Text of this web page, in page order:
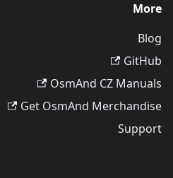
More
Blog
GitHub
OsmAnd CZ Manuals
Get OsmAnd Merchandise
Support